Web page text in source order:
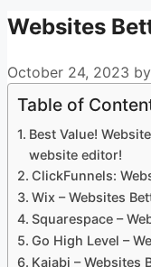
Websites
October 24, 2023 by
Table of
Best Value!
website editor!
ClickFunnels:
Wix – Websites
Squarespace –
Go High Level –
Kajabi – Websites